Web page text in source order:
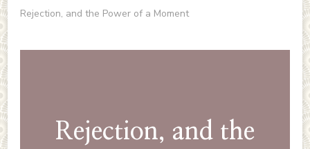
Rejection, and the Power of a Moment
Rejection, and the